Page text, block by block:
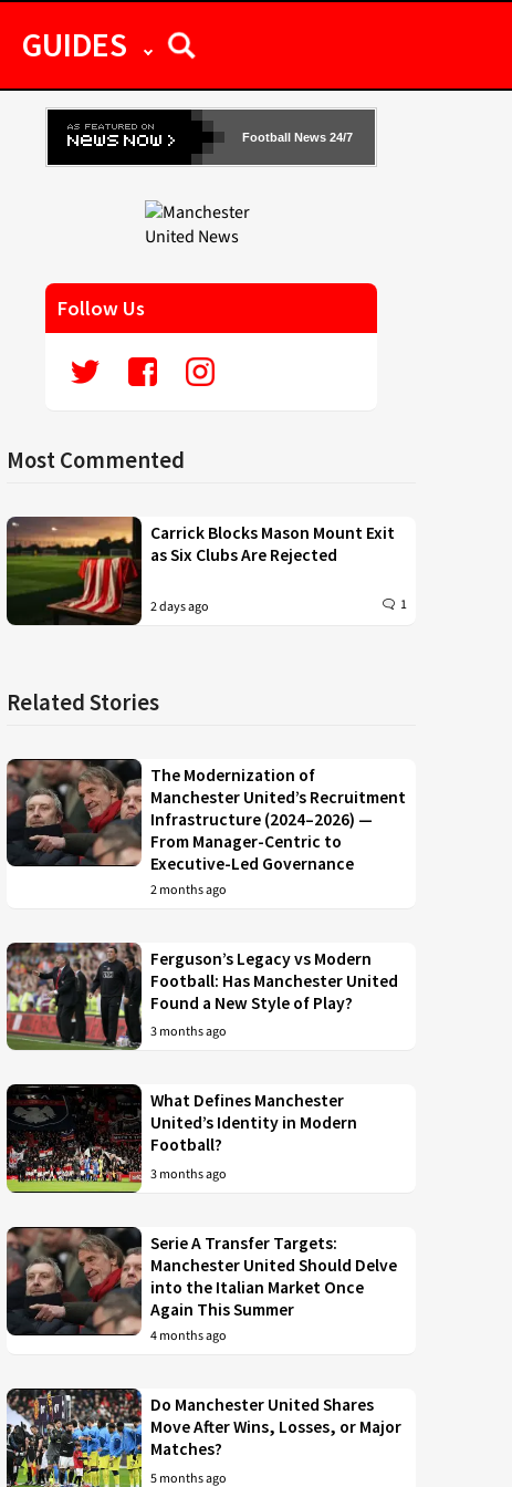
GUIDES
Football News 24/7
Follow Us
Most Commented
Carrick Blocks Mason Mount Exit
as Six Clubs Are Rejected
2 days ago 1
Related Stories
The Modernization of
Manchester United’s Recruitment
Infrastructure (2024–2026) —
From Manager-Centric to
Executive-Led Governance
2 months ago
Ferguson’s Legacy vs Modern
Football: Has Manchester United
Found a New Style of Play?
3 months ago
What Defines Manchester
United’s Identity in Modern
Football?
3 months ago
Serie A Transfer Targets:
Manchester United Should Delve
into the Italian Market Once
Again This Summer
4 months ago
Do Manchester United Shares
Move After Wins, Losses, or Major
Matches?
5 months ago